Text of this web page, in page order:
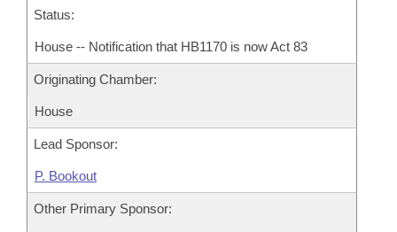
Status:
House -- Notification that HB1170 is now Act 83
Originating Chamber:
House
Lead Sponsor:
P. Bookout
Other Primary Sponsor: